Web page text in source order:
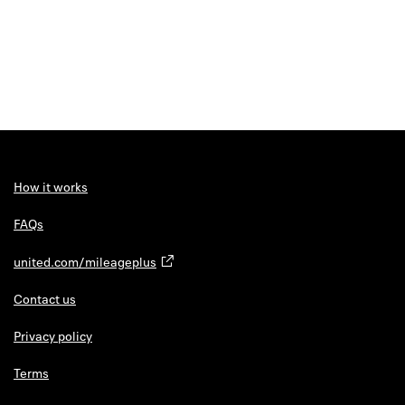
How it works
FAQs
united.com/mileageplus
Contact us
Privacy policy
Terms